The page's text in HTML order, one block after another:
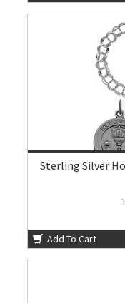
Sterling Silver
Add To Cart